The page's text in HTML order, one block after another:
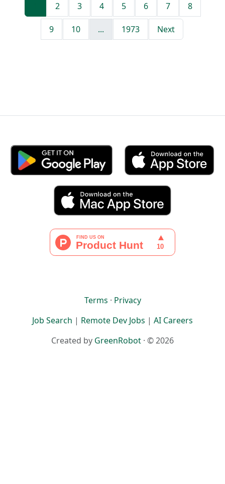
2 3 4 5 6 7 8
9 10 ... 1973 Next
Terms · Privacy
Job Search | Remote Dev Jobs | AI Careers
Created by GreenRobot · © 2026